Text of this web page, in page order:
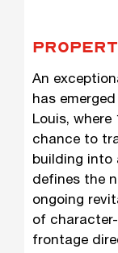
An
has
Louis, where
chance to
building into
defines the
ongoing
of
frontage